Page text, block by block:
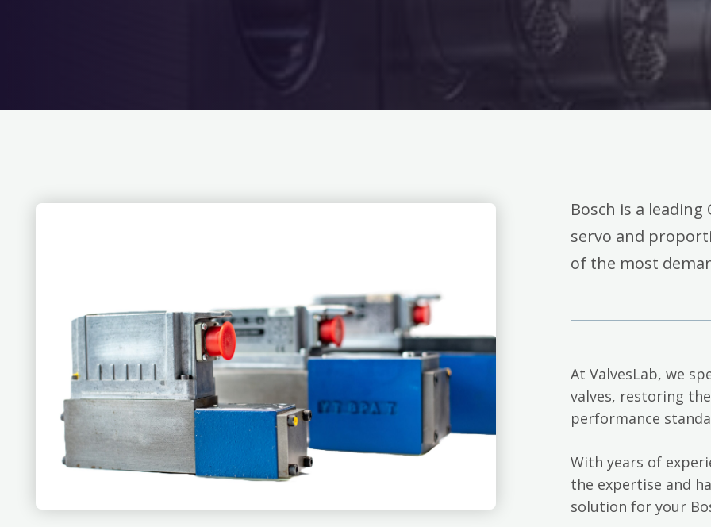
Bosch is a
servo and
of the most
At ValvesLab, we
valves, restoring
performance
With years of
the expertise and
solution for your